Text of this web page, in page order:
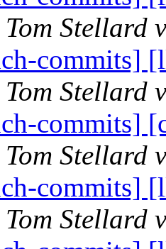
Tom Stellard
commits]
Tom Stellard
commits]
Tom Stellard
commits]
Tom Stellard